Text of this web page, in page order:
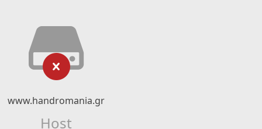
www.handromania.gr
Host